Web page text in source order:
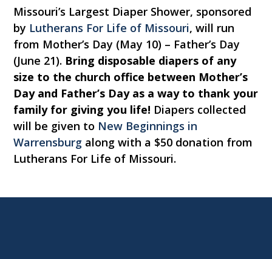
Missouri’s Largest Diaper Shower, sponsored
by Lutherans For Life of Missouri, will run
from Mother’s Day (May 10) – Father’s Day
(June 21). Bring disposable diapers of any
size to the church office between Mother’s
Day and Father’s Day as a way to thank your
family for giving you life! Diapers collected
will be given to New Beginnings in
Warrensburg along with a $50 donation from
Lutherans For Life of Missouri.